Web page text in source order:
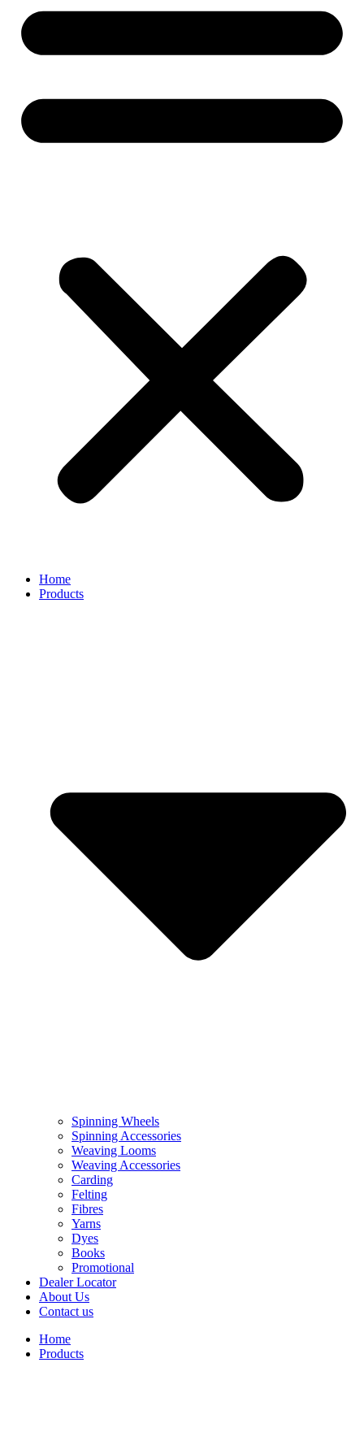
Home
Products
Spinning Wheels
Spinning Accessories
Weaving Looms
Weaving Accessories
Carding
Felting
Fibres
Yarns
Dyes
Books
Promotional
Dealer Locator
About Us
Contact us
Home
Products